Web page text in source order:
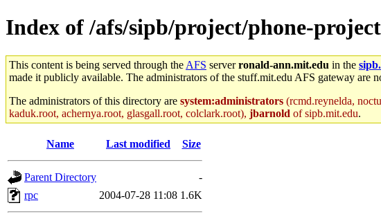
Index of /afs/sipb/project/phone-
This content is being served through the AFS serverronald-ann.mit.edu in the
made it publicly available. The administrators of the stuff.mit.edu AFS gateway are
The administrators of this directory are system:administrators (rcmd.reynelda,
kaduk.root, achernya.root, glasgall.root, colclark.root), jbarnold of sipb.mit.edu.
Name Last modified Size
Parent Directory
-
rpc
2004-07-28 11:08 1.6K